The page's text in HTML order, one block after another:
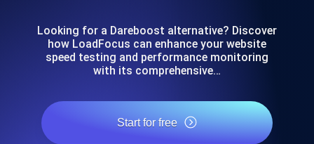
Looking for a Dareboost alternative? Discover
how LoadFocus can enhance your website
speed testing and performance monitoring
with its comprehensive…
Start for free